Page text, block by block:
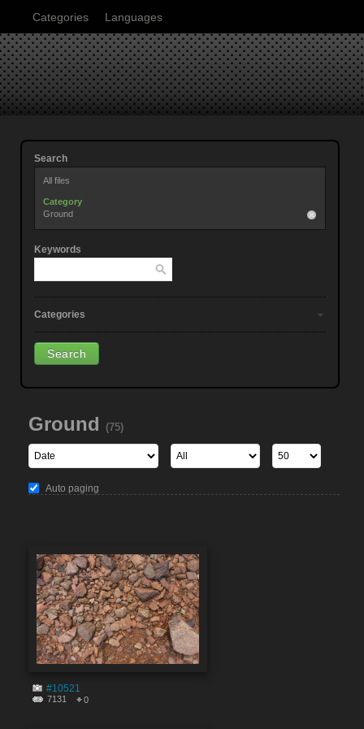
Categories Languages
Search
All files
Category
Ground
Keywords
Categories
Ground (75)
Auto paging
#10521
7131 0